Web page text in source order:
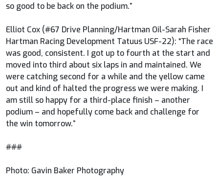
so good to be back on the podium.”
Elliot Cox (#67 Drive Planning/Hartman Oil-Sarah Fisher
Hartman Racing Development Tatuus USF-22): “The race
was good, consistent. I got up to fourth at the start and
moved into third about six laps in and maintained. We
were catching second for a while and the yellow came
out and kind of halted the progress we were making. I
am still so happy for a third-place finish – another
podium – and hopefully come back and challenge for
the win tomorrow.”
###
Photo: Gavin Baker Photography